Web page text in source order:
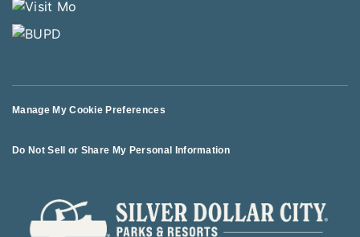
Manage My Cookie Preferences
Do Not Sell or Share My Personal Information